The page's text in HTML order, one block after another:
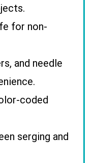
for non-
and needle
coded
serging and